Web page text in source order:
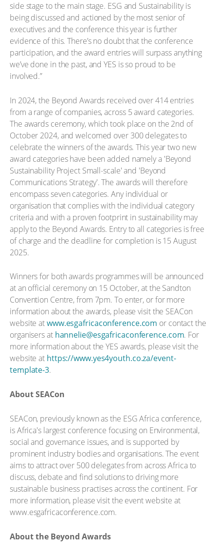
side stage to the main stage. ESG and Sustainability is
being discussed and actioned by the most senior of
executives and the conference this year is further
evidence of this. There’s no doubt that the conference
participation, and the award entries will surpass anything
we’ve done in the past, and YES is so proud to be
involved.”
In 2024, the Beyond Awards received over 414 entries
from a range of companies, across 5 award categories.
The awards ceremony, which took place on the 2nd of
October 2024, and welcomed over 300 delegates to
celebrate the winners of the awards. This year two new
award categories have been added namely a 'Beyond
Sustainability Project Small-scale' and 'Beyond
Communications Strategy'. The awards will therefore
encompass seven categories. Any individual or
organisation that complies with the individual category
criteria and with a proven footprint in sustainability may
apply to the Beyond Awards. Entry to all categories is free
of charge and the deadline for completion is 15 August
2025.
Winners for both awards programmes will be announced
at an official ceremony on 15 October, at the Sandton
Convention Centre, from 7pm. To enter, or for more
information about the awards, please visit the SEACon
website atwww.esgafricaconference.com or contact the
organisers at hannelie@esgafricaconference.com. For
more information about the YES awards, please visit the
website at https://www.yes4youth.co.za/event-
template-3.
About SEACon
SEACon, previously known as the ESG Africa conference,
is Africa's largest conference focusing on Environmental,
social and governance issues, and is supported by
prominent industry bodies and organisations. The event
aims to attract over 500 delegates from across Africa to
discuss, debate and find solutions to driving more
sustainable business practises across the continent. For
more information, please visit the event website at
www.esgafricaconference.com.
About the Beyond Awards